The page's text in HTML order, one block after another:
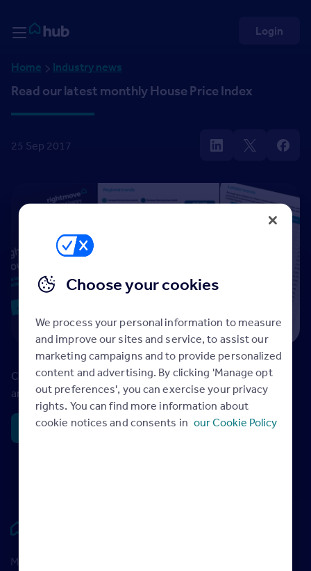
Rightmove HUB
Login
Home Industry news
Read our latest monthly House Price Index
25 Sep 2017
Check out the latest monthly property market trends and
analysis in the Rightmove House Price Index.
House price index
Rightmove HUB
Maximise your Rightmove membership with the latest
Choose your cookies
We process your personal information to measure
and improve our sites and service, to assist our
marketing campaigns and to provide personalized
content and advertising. By clicking 'Manage opt
out preferences', you can exercise your privacy
rights. You can find more information about
cookie notices and consents in our Cookie Policy